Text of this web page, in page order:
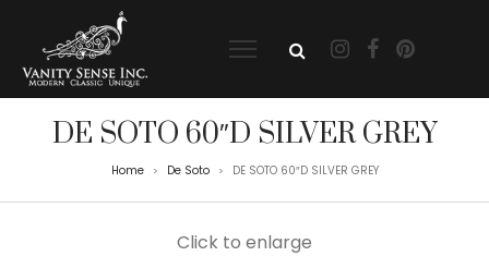
DE SOTO 60″D SILVER GREY
Home > De Soto > DE SOTO 60″D SILVER GREY
Click to enlarge